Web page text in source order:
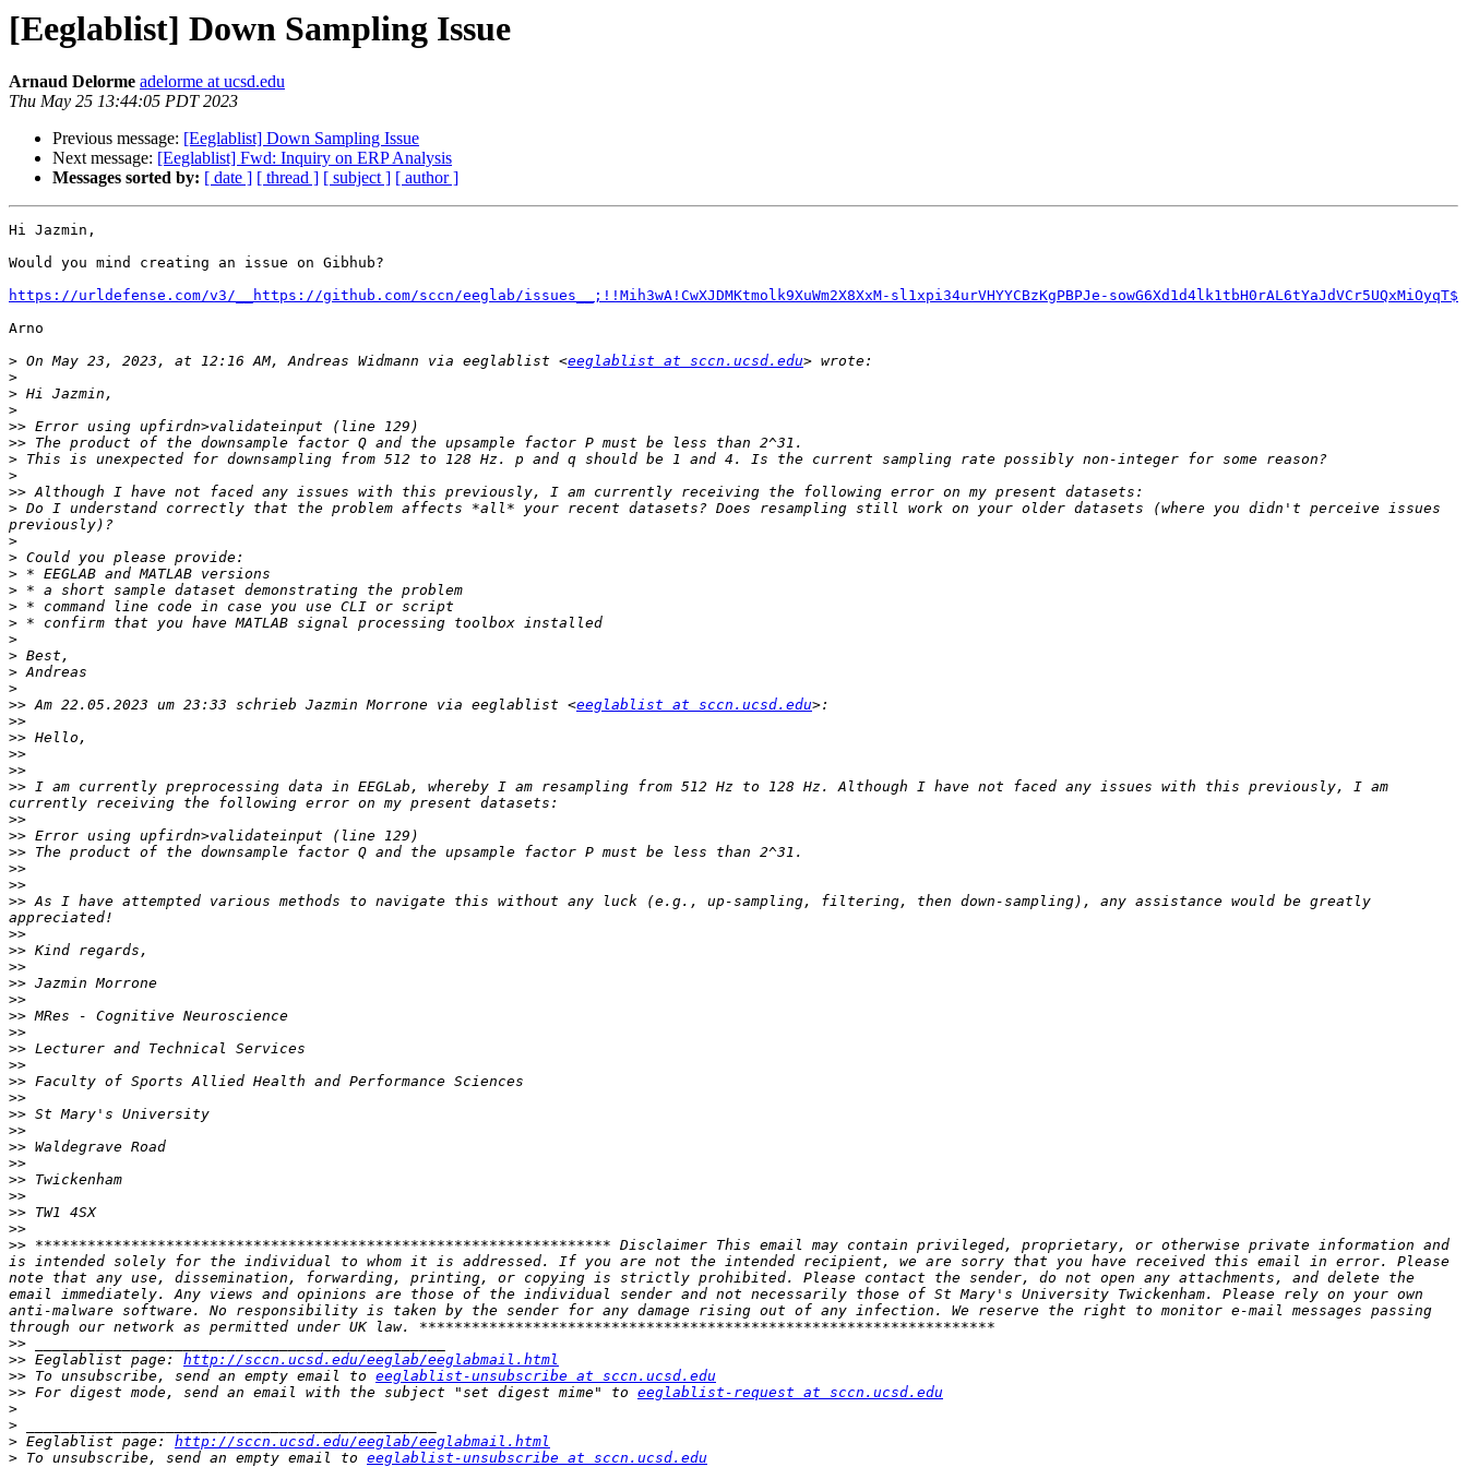
[Eeglablist] Down Sampling Issue
Arnaud Delorme adelorme at ucsd.edu
Thu May 25 13:44:05 PDT 2023
Previous message: [Eeglablist] Down Sampling Issue
Next message: [Eeglablist] Fwd: Inquiry on ERP Analysis
Messages sorted by: [ date ] [ thread ] [ subject ] [ author ]
Hi Jazmin,
Would you mind creating an issue on Gibhub?
https://urldefense.com/v3/__https://github.com/sccn/eeglab/issues__;!!Mih3wA!CwXJDMKtmolk9XuWm2X8XxM-sl1xpi34urVHYYCBzKgPBPJe-sowG6Xd1d4lk1tbH0rAL6tYaJdVCr5UQxMiOyqT$
Arno
> On May 23, 2023, at 12:16 AM, Andreas Widmann via eeglablist <eeglablist at sccn.ucsd.edu
>
>
>
>>
>>
>
>
>>
> Do I understand correctly that the problem affects *all* your recent datasets? Does resampling still work on your older datasets (where you didn't perceive issues
>
>
>
>
>
>
>
>
>
>
>> Am 22.05.2023 um 23:33 schrieb Jazmin Morrone via eeglablist <eeglablist at sccn.ucsd.edu
>>
>>
>>
>>
>> I am currently preprocessing data in EEGLab, whereby I am resampling from 512 Hz to 128 Hz. Although I have not faced any issues with this previously, I am
>>
>>
>>
>>
>>
>> As I have attempted various methods to navigate this without any luck (e.g., up-sampling, filtering, then down-sampling), any assistance would be greatly
>>
>>
>>
>>
>>
>>
>>
>>
>>
>>
>>
>>
>>
>>
>>
>>
>>
>>
>>
>> ****************************************************************** Disclaimer This email may contain privileged, proprietary, or otherwise private information and
is intended solely for the individual to whom it is addressed. If you are not the intended recipient, we are sorry that you have received this email in error. Please
note that any use, dissemination, forwarding, printing, or copying is strictly prohibited. Please contact the sender, do not open any attachments, and delete the
email immediately. Any views and opinions are those of the individual sender and not necessarily those of St Mary's University Twickenham. Please rely on your own
anti-malware software. No responsibility is taken by the sender for any damage rising out of any infection. We reserve the right to monitor e-mail messages passing
>>
>> Eeglablist page: http://sccn.ucsd.edu/eeglab/eeglabmail.html
>> To unsubscribe, send an empty email to eeglablist-unsubscribe at sccn.ucsd.edu
>> For digest mode, send an email with the subject "set digest mime" to eeglablist-request at sccn.ucsd.edu
>
>
> Eeglablist page: http://sccn.ucsd.edu/eeglab/eeglabmail.html
> To unsubscribe, send an empty email to eeglablist-unsubscribe at sccn.ucsd.edu